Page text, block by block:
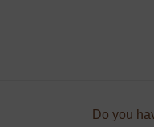
Do you